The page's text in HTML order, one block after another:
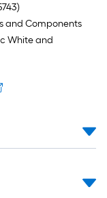
and Components
White and